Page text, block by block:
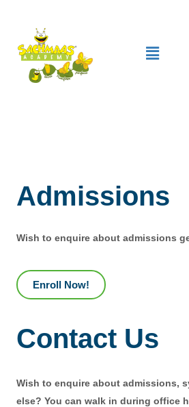
content
Menu
Contact Us
Wish to enquire about admissions,
else? You can walk in during office
Admissions
Wish to enquire about admissions
Enroll Now!